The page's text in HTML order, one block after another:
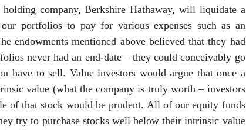
company, Berkshire Hathaway, will liquidate a
portfolios to pay for various expenses such as an
endowments mentioned above believed that they had
never had an end-date – they could conceivably go
have to sell. Value investors would argue that once a
value (what the company is truly worth – investors
of that stock would be prudent. All of our equity funds
try to purchase stocks well below their intrinsic value